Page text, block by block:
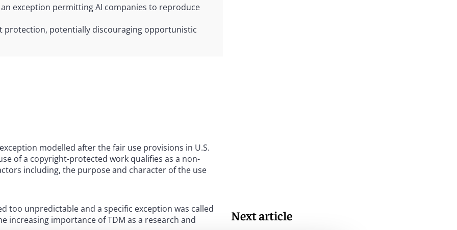
exception permitting AI companies to reproduce
protection, potentially discouraging opportunistic
modelled after the fair use provisions in U.S.
of a copyright-protected work qualifies as a non-
including, the purpose and character of the use
too unpredictable and a specific exception was called
importance of TDM as a research and
Next article